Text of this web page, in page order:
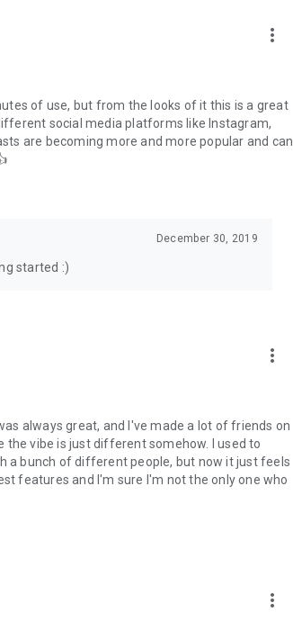
more_vert
of use, but from the looks of it this is a great
social media platforms like Instagram,
are becoming more and more popular and can
December 30, 2019
started :)
more_vert
always great, and I've made a lot of friends on
vibe is just different somehow. I used to
a bunch of different people, but now it just feels
features and I'm sure I'm not the only one who
more_vert